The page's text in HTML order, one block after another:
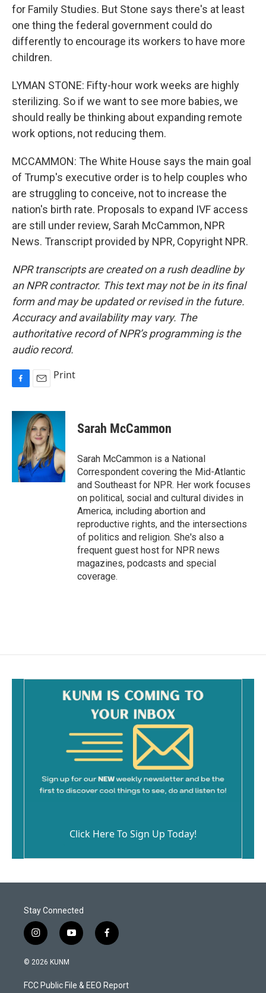
for Family Studies. But Stone says there's at least
one thing the federal government could do
differently to encourage its workers to have more
children.
LYMAN STONE: Fifty-hour work weeks are highly
sterilizing. So if we want to see more babies, we
should really be thinking about expanding remote
work options, not reducing them.
MCCAMMON: The White House says the main goal
of Trump's executive order is to help couples who
are struggling to conceive, not to increase the
nation's birth rate. Proposals to expand IVF access
are still under review, Sarah McCammon, NPR
News. Transcript provided by NPR, Copyright NPR.
NPR transcripts are created on a rush deadline by
an NPR contractor. This text may not be in its final
form and may be updated or revised in the future.
Accuracy and availability may vary. The
authoritative record of NPR’s programming is the
audio record.
c
a
i
l
Print
Sarah McCammon
Sarah McCammon is a National
Correspondent covering the Mid-Atlantic
and Southeast for NPR. Her work focuses
on political, social and cultural divides in
America, including abortion and
reproductive rights, and the intersections
of politics and religion. She's also a
frequent guest host for NPR news
magazines, podcasts and special
coverage.
Click Here To Sign Up Today!
Stay Connected
i
n
s
a
y
o
u
f
a
b
© 2026 KUNM
FCC Public File & EEO Report